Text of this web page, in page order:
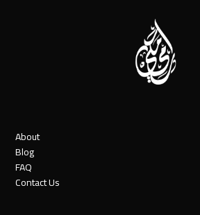
About
Blog
FAQ
Contact Us